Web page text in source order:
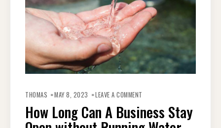
THOMAS MAY 8, 2023 LEAVE A COMMENT
A
BUSINESS
STAY
How Long Can A Business Stay